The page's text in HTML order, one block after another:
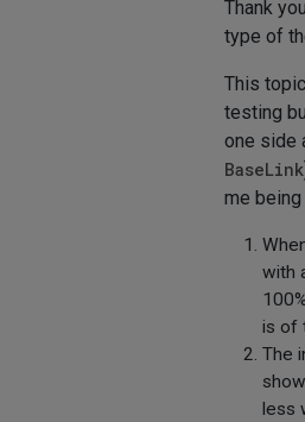
Thank
type of
This
testing
one side
BaseLink
me
with
is of
The
less